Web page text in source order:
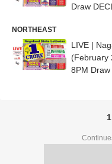
Draw
NORTHEAST
LIVE |
(February
8PM Draw
1